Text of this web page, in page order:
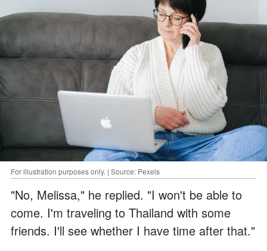
For illustration purposes only. | Source: Pexels
"No, Melissa," he replied. "I won't be able to
come. I'm traveling to Thailand with some
friends. I'll see whether I have time after that."